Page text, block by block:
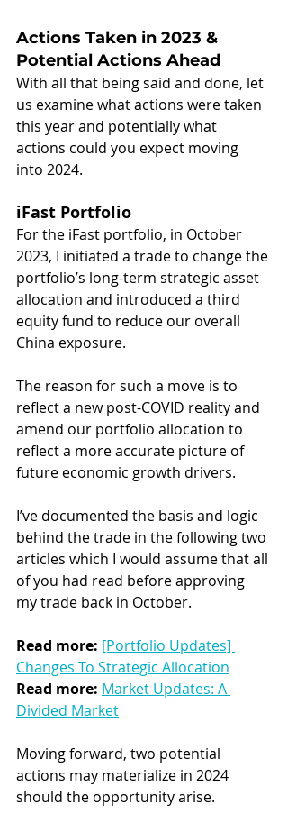
Actions Taken in 2023 &
Potential Actions Ahead
With all that being said and done, let
us examine what actions were taken
this year and potentially what
actions could you expect moving
into 2024.
iFast Portfolio
For the iFast portfolio, in October
2023, I initiated a trade to change the
portfolio’s long-term strategic asset
allocation and introduced a third
equity fund to reduce our overall
China exposure.
The reason for such a move is to
reflect a new post-COVID reality and
amend our portfolio allocation to
reflect a more accurate picture of
future economic growth drivers.
I’ve documented the basis and logic
behind the trade in the following two
articles which I would assume that all
of you had read before approving
my trade back in October.
Read more: [Portfolio Updates]
Changes To Strategic Allocation
Read more: Market Updates: A
Divided Market
Moving forward, two potential
actions may materialize in 2024
should the opportunity arise.